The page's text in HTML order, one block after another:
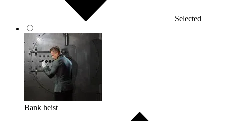
Selected
Bank heist